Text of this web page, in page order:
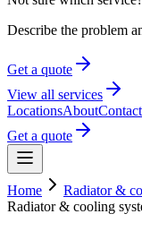
Describe the problem
Get a quote
View all services
LocationsAboutContact
Get a quote
Home Radiator &
Radiator & cooling